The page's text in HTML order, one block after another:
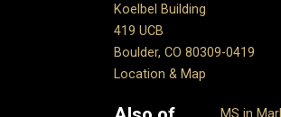
Koelbel Building
419 UCB
Boulder, CO 80309-0419
Location & Map
MS in